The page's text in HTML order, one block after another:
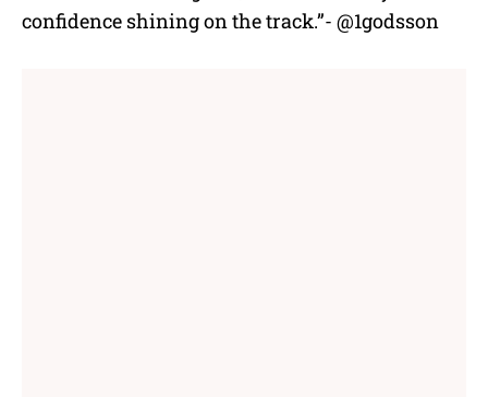
confidence shining on the track.”- @1godsson